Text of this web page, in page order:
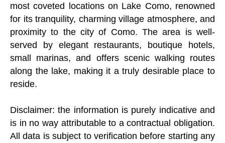
most coveted locations on Lake Como, renowned
for its tranquility, charming village atmosphere, and
proximity to the city of Como. The area is well-
served by elegant restaurants, boutique hotels,
small marinas, and offers scenic walking routes
along the lake, making it a truly desirable place to
reside.
Disclaimer: the information is purely indicative and
is in no way attributable to a contractual obligation.
All data is subject to verification before starting any